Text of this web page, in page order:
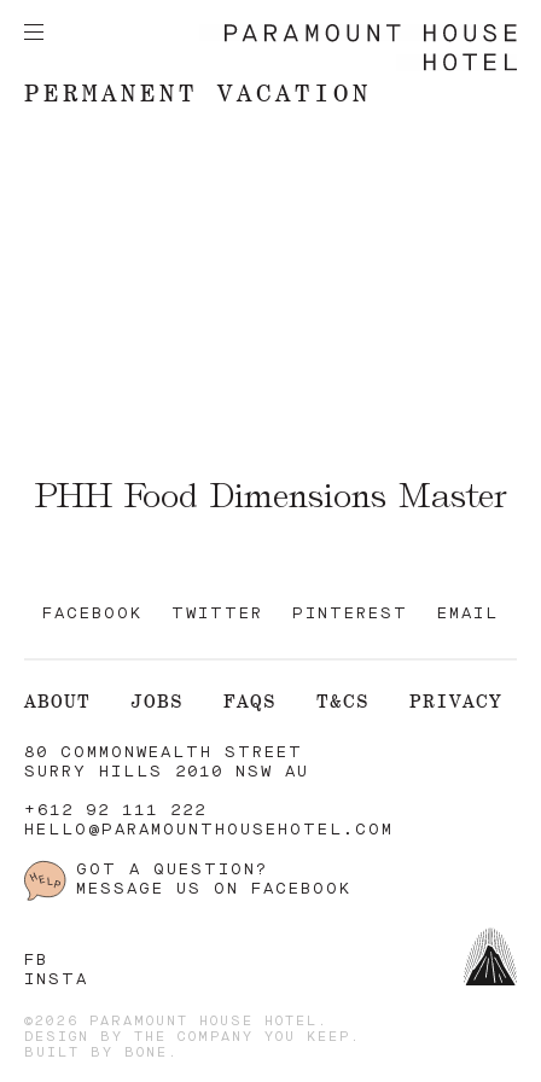
PERMANENT VACATION
PHH Food Dimensions Master
FACEBOOK TWITTER PINTEREST EMAIL
ABOUT JOBS FAQS T&CS PRIVACY
80 COMMONWEALTH STREET
SURRY HILLS 2010 NSW AU
+612 92 111 222
HELLO@PARAMOUNTHOUSEHOTEL.COM
GOT A QUESTION?
MESSAGE US ON FACEBOOK
FB
INSTA
©2026 PARAMOUNT HOUSE HOTEL.
DESIGN BY
THE COMPANY YOU KEEP .
BUILT BY
BONE .